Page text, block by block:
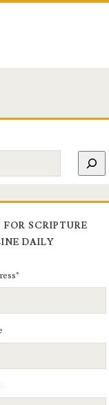
FOR SCRIPTURE
DAILY
*